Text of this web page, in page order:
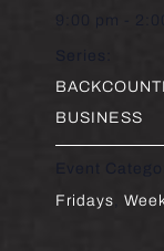
BUSINESS
Fridays